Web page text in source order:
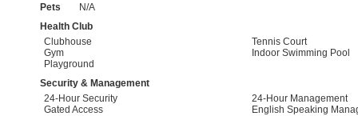
Pets
N/A
Health Club
Clubhouse
Tennis Court
Gym
Indoor Swimming Pool
Playground
Security & Management
24-Hour Security
24-Hour Management
Gated Access
English Speaking